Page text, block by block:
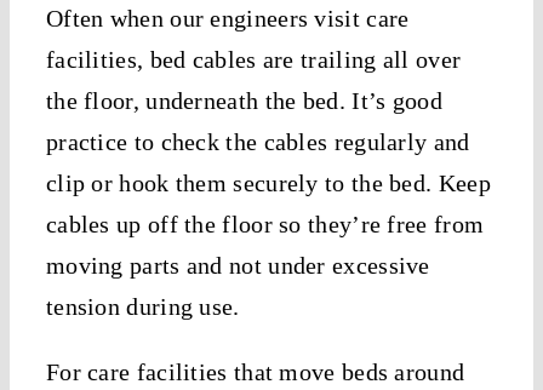
Often when our engineers visit care
facilities, bed cables are trailing all over
the floor, underneath the bed. It’s good
practice to check the cables regularly and
clip or hook them securely to the bed. Keep
cables up off the floor so they’re free from
moving parts and not under excessive
tension during use.
For care facilities that move beds around